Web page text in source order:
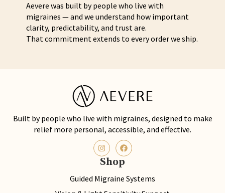
Aevere was built by people who live with
migraines — and we understand how important
clarity, predictability, and trust are.
That commitment extends to every order we ship.
Built by people who live with migraines, designed to make
relief more personal, accessible, and effective.
Shop
Guided Migraine Systems